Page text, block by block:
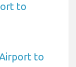
to
to